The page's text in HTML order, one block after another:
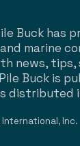
Buck has
marine
news,
Buck is
distributed
International, Inc.